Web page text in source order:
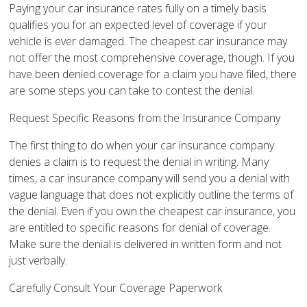
Paying your car insurance rates fully on a timely basis
qualifies you for an expected level of coverage if your
vehicle is ever damaged. The cheapest car insurance may
not offer the most comprehensive coverage, though. If you
have been denied coverage for a claim you have filed, there
are some steps you can take to contest the denial.
Request Specific Reasons from the Insurance Company
The first thing to do when your car insurance company
denies a claim is to request the denial in writing. Many
times, a car insurance company will send you a denial with
vague language that does not explicitly outline the terms of
the denial. Even if you own the cheapest car insurance, you
are entitled to specific reasons for denial of coverage.
Make sure the denial is delivered in written form and not
just verbally.
Carefully Consult Your Coverage Paperwork